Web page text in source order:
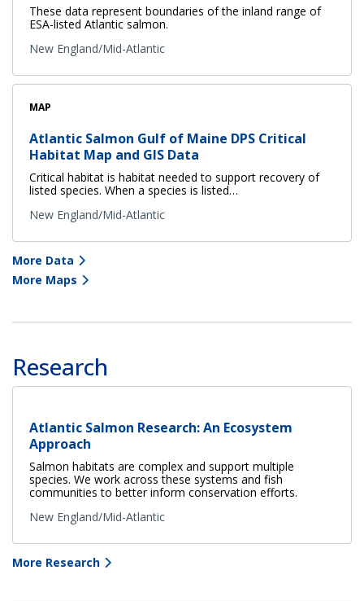
These data represent boundaries of the inland range of
ESA-listed Atlantic salmon.
New England/Mid-Atlantic
MAP
Atlantic Salmon Gulf of Maine DPS Critical
Habitat Map and GIS Data
Critical habitat is habitat needed to support recovery of
listed species. When a species is listed…
New England/Mid-Atlantic
More Data
More Maps
Research
Atlantic Salmon Research: An Ecosystem
Approach
Salmon habitats are complex and support multiple
species. We work across these systems and fish
communities to better inform conservation efforts.
New England/Mid-Atlantic
More Research